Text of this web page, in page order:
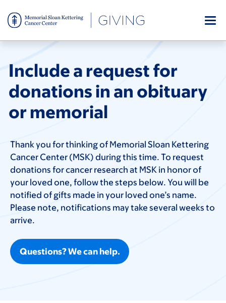
to
main
content
Include a request for
donations in an obituary
or memorial
Thank you for thinking of Memorial Sloan Kettering
Cancer Center (MSK) during this time. To request
donations for cancer research at MSK in honor of
your loved one, follow the steps below. You will be
notified of gifts made in your loved one’s name.
Please note, notifications may take several weeks to
arrive.
Questions? We can help.